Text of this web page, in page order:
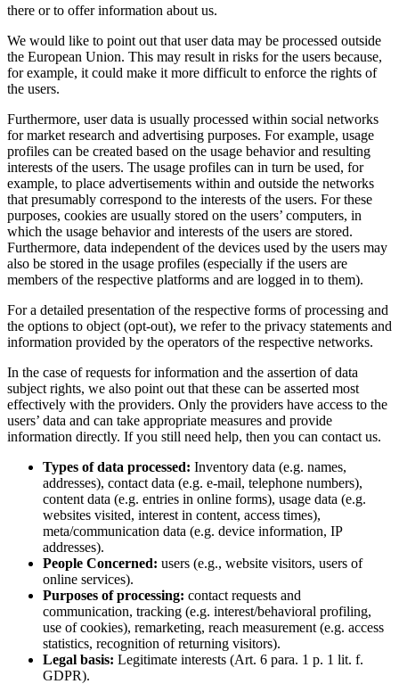
there or to offer information about us.
We would like to point out that user data may be processed outside
the European Union. This may result in risks for the users because,
for example, it could make it more difficult to enforce the rights of
the users.
Furthermore, user data is usually processed within social networks
for market research and advertising purposes. For example, usage
profiles can be created based on the usage behavior and resulting
interests of the users. The usage profiles can in turn be used, for
example, to place advertisements within and outside the networks
that presumably correspond to the interests of the users. For these
purposes, cookies are usually stored on the users’ computers, in
which the usage behavior and interests of the users are stored.
Furthermore, data independent of the devices used by the users may
also be stored in the usage profiles (especially if the users are
members of the respective platforms and are logged in to them).
For a detailed presentation of the respective forms of processing and
the options to object (opt-out), we refer to the privacy statements and
information provided by the operators of the respective networks.
In the case of requests for information and the assertion of data
subject rights, we also point out that these can be asserted most
effectively with the providers. Only the providers have access to the
users’ data and can take appropriate measures and provide
information directly. If you still need help, then you can contact us.
Types of data processed: Inventory data (e.g. names,
addresses), contact data (e.g. e-mail, telephone numbers),
content data (e.g. entries in online forms), usage data (e.g.
websites visited, interest in content, access times),
meta/communication data (e.g. device information, IP
addresses).
People Concerned: users (e.g., website visitors, users of
online services).
Purposes of processing: contact requests and
communication, tracking (e.g. interest/behavioral profiling,
use of cookies), remarketing, reach measurement (e.g. access
statistics, recognition of returning visitors).
Legal basis: Legitimate interests (Art. 6 para. 1 p. 1 lit. f.
GDPR).